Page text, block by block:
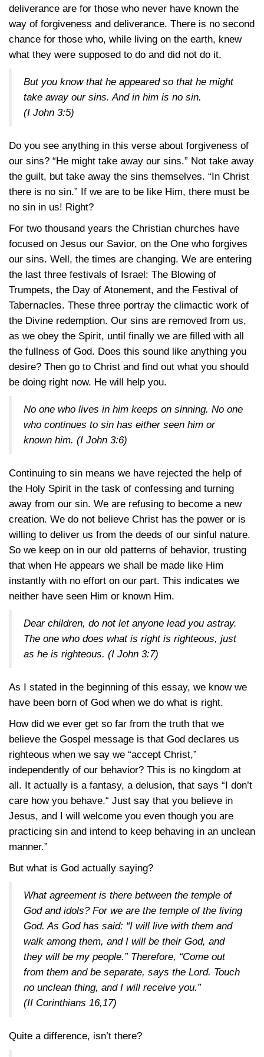
deliverance are for those who never have known the
way of forgiveness and deliverance. There is no second
chance for those who, while living on the earth, knew
what they were supposed to do and did not do it.
But you know that he appeared so that he might
take away our sins. And in him is no sin.
(I John 3:5)
Do you see anything in this verse about forgiveness of
our sins? “He might take away our sins.” Not take away
the guilt, but take away the sins themselves. “In Christ
there is no sin.” If we are to be like Him, there must be
no sin in us! Right?
For two thousand years the Christian churches have
focused on Jesus our Savior, on the One who forgives
our sins. Well, the times are changing. We are entering
the last three festivals of Israel: The Blowing of
Trumpets, the Day of Atonement, and the Festival of
Tabernacles. These three portray the climactic work of
the Divine redemption. Our sins are removed from us,
as we obey the Spirit, until finally we are filled with all
the fullness of God. Does this sound like anything you
desire? Then go to Christ and find out what you should
be doing right now. He will help you.
No one who lives in him keeps on sinning. No one
who continues to sin has either seen him or
known him. (I John 3:6)
Continuing to sin means we have rejected the help of
the Holy Spirit in the task of confessing and turning
away from our sin. We are refusing to become a new
creation. We do not believe Christ has the power or is
willing to deliver us from the deeds of our sinful nature.
So we keep on in our old patterns of behavior, trusting
that when He appears we shall be made like Him
instantly with no effort on our part. This indicates we
neither have seen Him or known Him.
Dear children, do not let anyone lead you astray.
The one who does what is right is righteous, just
as he is righteous. (I John 3:7)
As I stated in the beginning of this essay, we know we
have been born of God when we do what is right.
How did we ever get so far from the truth that we
believe the Gospel message is that God declares us
righteous when we say we “accept Christ,”
independently of our behavior? This is no kingdom at
all. It actually is a fantasy, a delusion, that says “I don’t
care how you behave.“ Just say that you believe in
Jesus, and I will welcome you even though you are
practicing sin and intend to keep behaving in an unclean
manner.”
But what is God actually saying?
What agreement is there between the temple of
God and idols? For we are the temple of the living
God. As God has said: “I will live with them and
walk among them, and I will be their God, and
they will be my people.” Therefore, “Come out
from them and be separate, says the Lord. Touch
no unclean thing, and I will receive you.”
(II Corinthians 16,17)
Quite a difference, isn’t there?